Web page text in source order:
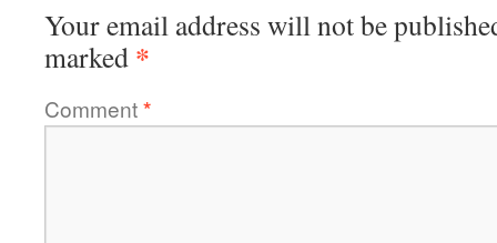
Your email address will not be
marked *
Comment*